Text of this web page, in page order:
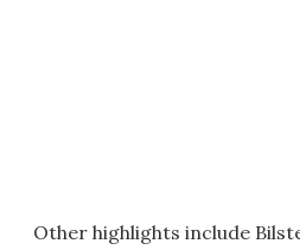
Other highlights include